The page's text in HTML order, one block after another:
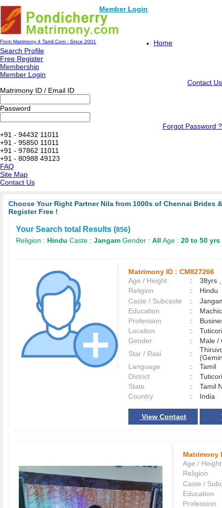
Member Login
From Matrimony 4 Tamil.Com - Since 2001
Home
Search Profile
Free Register
Membership
Member Login
Contact Us
Matrimony ID / Email ID
Password
Forgot Password ?
+91 - 94432 11011
+91 - 95850 11011
+91 - 97862 11011
+91 - 80988 49123
FAQ
Site Map
Contact Us
Choose Your Right Partner Nila from 1000s of Chennai Brides
Register Free !
Your Search total Results (856)
Religion : Hindu Caste : Jangam Gender : All Age : 20 to 50 yrs
Matrimony ID : CM827266
Age / Height
:
38yrs
Religion
:
Hindu
Caste / Subcaste
:
Education
:
Profession
:
Location
:
Gender
:
Male
Star / Rasi
:
Language
:
Tamil
District
:
State
:
Tamil
Country
: India
View Contact
Matrimony
Age / Height
Religion
Caste /
Education
Profession